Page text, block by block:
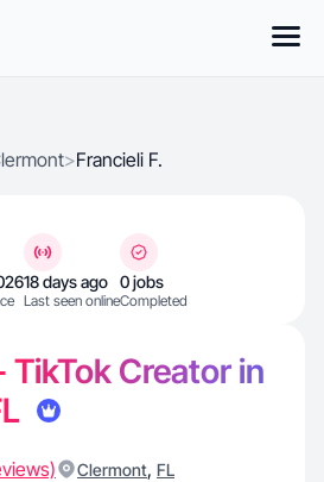
>Francieli F.
18 days ago
Last seen online
0 jobs
Completed
TikTok Creator in
Clermont, FL